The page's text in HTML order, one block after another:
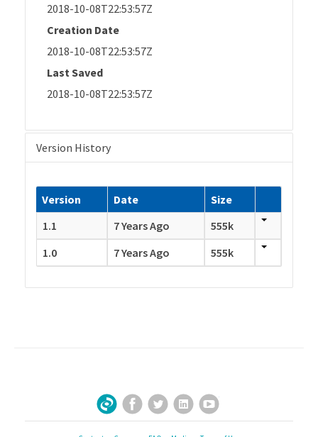
2018-10-08T22:53:57Z
Creation Date
2018-10-08T22:53:57Z
Last Saved
2018-10-08T22:53:57Z
Version History
Version Date
Size
1.1
7 Years Ago
555k
1.0
7 Years Ago 555k
Sign Up for Our Newsletter
Facebook
TwitterLinkedInYouTube